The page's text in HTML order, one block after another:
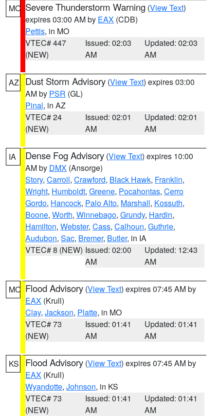
MO Severe Thunderstorm Warning (View Text)
expires 03:00 AM by EAX (CDB)
Pettis, in MO
VTEC# 447
(NEW)
Issued: 02:03
AM
Updated: 02:03
AM
AZ Dust Storm Advisory (View Text) expires 03:00
AM by PSR (GL)
Pinal, in AZ
VTEC# 24
(NEW)
Issued: 02:01
AM
Updated: 02:01
AM
IA Dense Fog Advisory (View Text) expires 10:00
AM by DMX (Ansorge)
Story, Carroll, Crawford, Black Hawk, Franklin,
Wright, Humboldt, Greene, Pocahontas, Cerro
Gordo, Hancock, Palo Alto, Marshall, Kossuth,
Boone, Worth, Winnebago, Grundy, Hardin,
Hamilton, Webster, Cass, Calhoun, Guthrie,
Audubon, Sac, Bremer, Butler, in IA
VTEC# 8 (NEW) Issued: 02:00
AM
Updated: 12:43
AM
MO Flood Advisory (View Text) expires 07:45 AM by
EAX (Krull)
Clay, Jackson, Platte, in MO
VTEC# 73
(NEW)
Issued: 01:41
AM
Updated: 01:41
AM
KS Flood Advisory (View Text) expires 07:45 AM by
EAX (Krull)
Wyandotte, Johnson, in KS
VTEC# 73
(NEW)
Issued: 01:41
AM
Updated: 01:41
AM